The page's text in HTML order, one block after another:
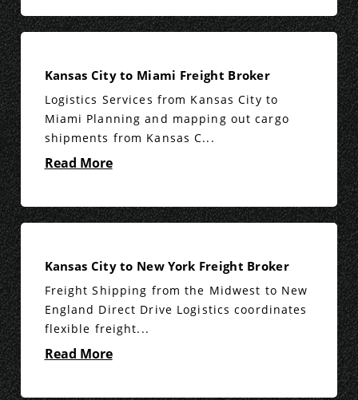
Kansas City to Miami Freight Broker
Logistics Services from Kansas City to
Miami Planning and mapping out cargo
shipments from Kansas C...
Read More
Kansas City to New York Freight Broker
Freight Shipping from the Midwest to New
England Direct Drive Logistics coordinates
flexible freight...
Read More